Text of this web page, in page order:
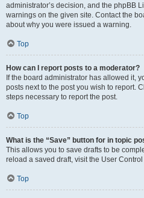
administrator’s decision, and the phpBB
warnings on the given site. Contact the
about why you were issued a warning.
Top
How can I report posts to a moderator?
If the board administrator has allowed it,
posts next to the post you wish to report.
steps necessary to report the post.
Top
What is the “Save” button for in topic
This allows you to save drafts to be
reload a saved draft, visit the User
Top